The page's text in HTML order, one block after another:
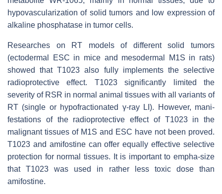
hypovascularization of solid tumors and low expression of
alkaline phosphatase in tumor cells.
Researches on RT models of different solid tumors
(ectodermal ESC in mice and mesodermal M1S in rats)
showed that T1023 also fully implements the selective
radioprotective effect. T1023 significantly limited the
severity of RSR in normal animal tissues with all variants of
RT (single or hypofractionated γ-ray LI). However, mani-
festations of the radioprotective effect of T1023 in the
malignant tissues of M1S and ESC have not been proved.
T1023 and amifostine can offer equally effective selective
protection for normal tissues. It is important to empha-size
that T1023 was used in rather less toxic dose than
amifostine.